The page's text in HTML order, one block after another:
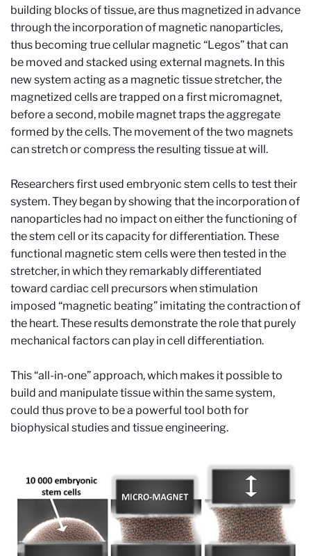
building blocks of tissue, are thus magnetized in advance
through the incorporation of magnetic nanoparticles,
thus becoming true cellular magnetic “Legos” that can
be moved and stacked using external magnets. In this
new system acting as a magnetic tissue stretcher, the
magnetized cells are trapped on a first micromagnet,
before a second, mobile magnet traps the aggregate
formed by the cells. The movement of the two magnets
can stretch or compress the resulting tissue at will.
Researchers first used embryonic stem cells to test their
system. They began by showing that the incorporation of
nanoparticles had no impact on either the functioning of
the stem cell or its capacity for differentiation. These
functional magnetic stem cells were then tested in the
stretcher, in which they remarkably differentiated
toward cardiac cell precursors when stimulation
imposed “magnetic beating” imitating the contraction of
the heart. These results demonstrate the role that purely
mechanical factors can play in cell differentiation.
This “all-in-one” approach, which makes it possible to
build and manipulate tissue within the same system,
could thus prove to be a powerful tool both for
biophysical studies and tissue engineering.